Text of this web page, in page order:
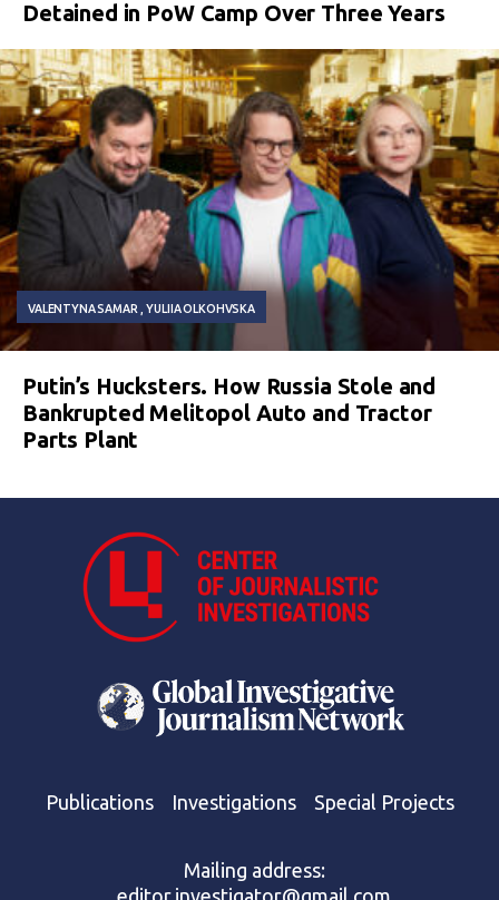
Detained in PoW Camp Over Three Years
VALENTYNA SAMAR YULIIA OLKOHVSKA
Putin’s Hucksters. How Russia Stole and
Bankrupted Melitopol Auto and Tractor
Parts Plant
Publications Investigations Special Projects
Mailing address:
editor.investigator@gmail.com